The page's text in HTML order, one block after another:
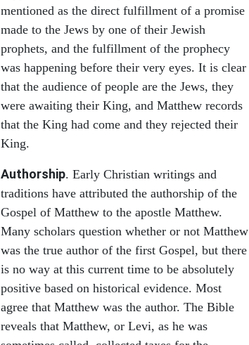
mentioned as the direct fulfillment of a promise
made to the Jews by one of their Jewish
prophets, and the fulfillment of the prophecy
was happening before their very eyes. It is clear
that the audience of people are the Jews, they
were awaiting their King, and Matthew records
that the King had come and they rejected their
King.
Authorship. Early Christian writings and
traditions have attributed the authorship of the
Gospel of Matthew to the apostle Matthew.
Many scholars question whether or not Matthew
was the true author of the first Gospel, but there
is no way at this current time to be absolutely
positive based on historical evidence. Most
agree that Matthew was the author. The Bible
reveals that Matthew, or Levi, as he was